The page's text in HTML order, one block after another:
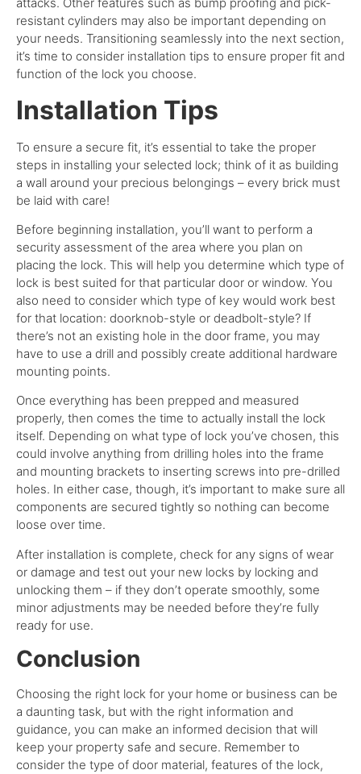
attacks. Other features such as bump proofing and pick-
resistant cylinders may also be important depending on
your needs. Transitioning seamlessly into the next section,
it’s time to consider installation tips to ensure proper fit and
function of the lock you choose.
Installation Tips
To ensure a secure fit, it’s essential to take the proper
steps in installing your selected lock; think of it as building
a wall around your precious belongings – every brick must
be laid with care!
Before beginning installation, you’ll want to perform a
security assessment of the area where you plan on
placing the lock. This will help you determine which type of
lock is best suited for that particular door or window. You
also need to consider which type of key would work best
for that location: doorknob-style or deadbolt-style? If
there’s not an existing hole in the door frame, you may
have to use a drill and possibly create additional hardware
mounting points.
Once everything has been prepped and measured
properly, then comes the time to actually install the lock
itself. Depending on what type of lock you’ve chosen, this
could involve anything from drilling holes into the frame
and mounting brackets to inserting screws into pre-drilled
holes. In either case, though, it’s important to make sure all
components are secured tightly so nothing can become
loose over time.
After installation is complete, check for any signs of wear
or damage and test out your new locks by locking and
unlocking them – if they don’t operate smoothly, some
minor adjustments may be needed before they’re fully
ready for use.
Conclusion
Choosing the right lock for your home or business can be
a daunting task, but with the right information and
guidance, you can make an informed decision that will
keep your property safe and secure. Remember to
consider the type of door material, features of the lock,